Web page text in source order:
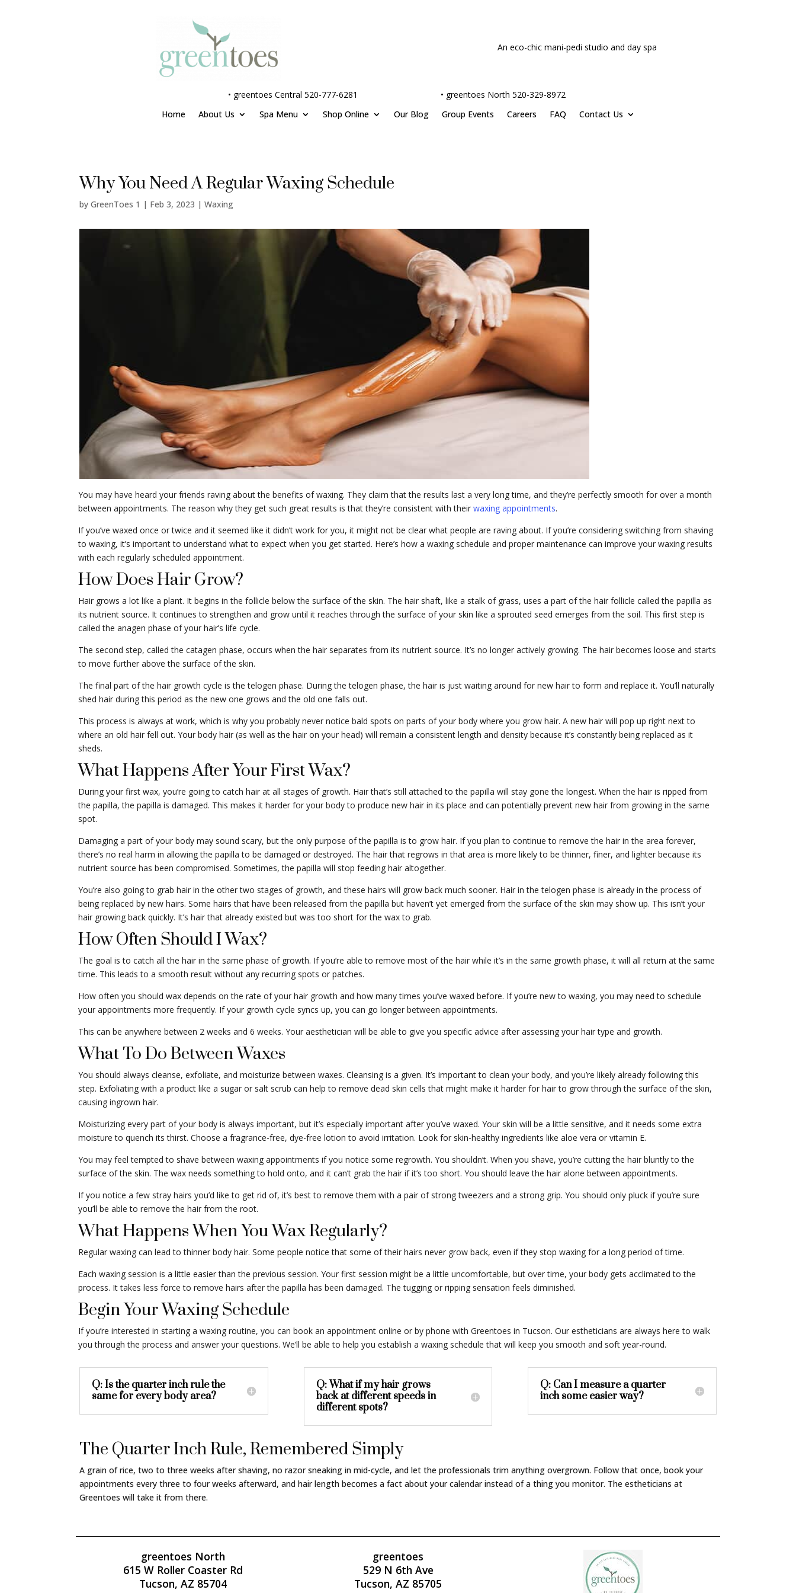
An eco-chic mani-pedi studio and day spa
• greentoes Central 520-777-6281 • greentoes North 520-329-8972
Home
About Us Spa Menu Shop Online Our Blog Group Events Careers FAQ Contact Us
Why You Need A Regular Waxing Schedule
byGreenToes 1 | Feb 3, 2023 |Waxing
You may have heard your friends raving about the benefits of waxing. They claim that the results last a very long time, and they’re perfectly smooth for over a month
between appointments. The reason why they get such great results is that they’re consistent with their waxing appointments.
If you’ve waxed once or twice and it seemed like it didn’t work for you, it might not be clear what people are raving about. If you’re considering switching from shaving
to waxing, it’s important to understand what to expect when you get started. Here’s how a waxing schedule and proper maintenance can improve your waxing results
with each regularly scheduled appointment.
How Does Hair Grow?
Hair grows a lot like a plant. It begins in the follicle below the surface of the skin. The hair shaft, like a stalk of grass, uses a part of the hair follicle called the papilla as
its nutrient source. It continues to strengthen and grow until it reaches through the surface of your skin like a sprouted seed emerges from the soil. This first step is
called the anagen phase of your hair’s life cycle.
The second step, called the catagen phase, occurs when the hair separates from its nutrient source. It’s no longer actively growing. The hair becomes loose and starts
to move further above the surface of the skin.
The final part of the hair growth cycle is the telogen phase. During the telogen phase, the hair is just waiting around for new hair to form and replace it. You’ll naturally
shed hair during this period as the new one grows and the old one falls out.
This process is always at work, which is why you probably never notice bald spots on parts of your body where you grow hair. A new hair will pop up right next to
where an old hair fell out. Your body hair (as well as the hair on your head) will remain a consistent length and density because it’s constantly being replaced as it
sheds.
What Happens After Your First Wax?
During your first wax, you’re going to catch hair at all stages of growth. Hair that’s still attached to the papilla will stay gone the longest. When the hair is ripped from
the papilla, the papilla is damaged. This makes it harder for your body to produce new hair in its place and can potentially prevent new hair from growing in the same
spot.
Damaging a part of your body may sound scary, but the only purpose of the papilla is to grow hair. If you plan to continue to remove the hair in the area forever,
there’s no real harm in allowing the papilla to be damaged or destroyed. The hair that regrows in that area is more likely to be thinner, finer, and lighter because its
nutrient source has been compromised. Sometimes, the papilla will stop feeding hair altogether.
You’re also going to grab hair in the other two stages of growth, and these hairs will grow back much sooner. Hair in the telogen phase is already in the process of
being replaced by new hairs. Some hairs that have been released from the papilla but haven’t yet emerged from the surface of the skin may show up. This isn’t your
hair growing back quickly. It’s hair that already existed but was too short for the wax to grab.
How Often Should I Wax?
The goal is to catch all the hair in the same phase of growth. If you’re able to remove most of the hair while it’s in the same growth phase, it will all return at the same
time. This leads to a smooth result without any recurring spots or patches.
How often you should wax depends on the rate of your hair growth and how many times you’ve waxed before. If you’re new to waxing, you may need to schedule
your appointments more frequently. If your growth cycle syncs up, you can go longer between appointments.
This can be anywhere between 2 weeks and 6 weeks. Your aesthetician will be able to give you specific advice after assessing your hair type and growth.
What To Do Between Waxes
You should always cleanse, exfoliate, and moisturize between waxes. Cleansing is a given. It’s important to clean your body, and you’re likely already following this
step. Exfoliating with a product like a sugar or salt scrub can help to remove dead skin cells that might make it harder for hair to grow through the surface of the skin,
causing ingrown hair.
Moisturizing every part of your body is always important, but it’s especially important after you’ve waxed. Your skin will be a little sensitive, and it needs some extra
moisture to quench its thirst. Choose a fragrance-free, dye-free lotion to avoid irritation. Look for skin-healthy ingredients like aloe vera or vitamin E.
You may feel tempted to shave between waxing appointments if you notice some regrowth. You shouldn’t. When you shave, you’re cutting the hair bluntly to the
surface of the skin. The wax needs something to hold onto, and it can’t grab the hair if it’s too short. You should leave the hair alone between appointments.
If you notice a few stray hairs you’d like to get rid of, it’s best to remove them with a pair of strong tweezers and a strong grip. You should only pluck if you’re sure
you’ll be able to remove the hair from the root.
What Happens When You Wax Regularly?
Regular waxing can lead to thinner body hair. Some people notice that some of their hairs never grow back, even if they stop waxing for a long period of time.
Each waxing session is a little easier than the previous session. Your first session might be a little uncomfortable, but over time, your body gets acclimated to the
process. It takes less force to remove hairs after the papilla has been damaged. The tugging or ripping sensation feels diminished.
Begin Your Waxing Schedule
If you’re interested in starting a waxing routine, you can book an appointment online or by phone with Greentoes in Tucson. Our estheticians are always here to walk
you through the process and answer your questions. We’ll be able to help you establish a waxing schedule that will keep you smooth and soft year-round.
Q: Is the quarter inch rule the
same for every body area?
Q: What if my hair grows
back at different speeds in
different spots?
Q: Can I measure a quarter
inch some easier way?
The Quarter Inch Rule, Remembered Simply
A grain of rice, two to three weeks after shaving, no razor sneaking in mid-cycle, and let the professionals trim anything overgrown. Follow that once, book your
appointments every three to four weeks afterward, and hair length becomes a fact about your calendar instead of a thing you monitor. The estheticians at
Greentoes will take it from there.
greentoes North
615 W Roller Coaster Rd
Tucson, AZ 85704
greentoes
529 N 6th Ave
Tucson, AZ 85705